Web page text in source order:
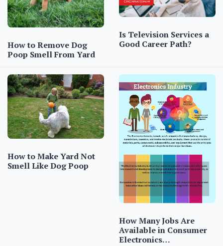
How to Remove Dog
Poop Smell From Yard
Is Television Services a
Good Career Path?
How to Make Yard Not
Smell Like Dog Poop
How Many Jobs Are
Available in Consumer
Electronics…